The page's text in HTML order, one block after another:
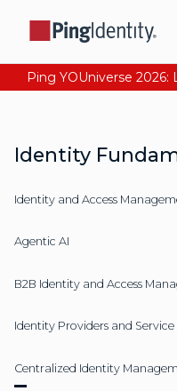
Identity
Identity and Access
Agentic AI
B2B Identity and Access
Identity Providers and
Centralized Identity